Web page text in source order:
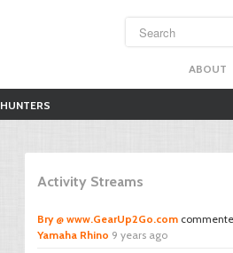
ABOUT
HUNTERS
Activity Streams
Bry @ www.GearUp2Go.com
Yamaha Rhino 9 years ago